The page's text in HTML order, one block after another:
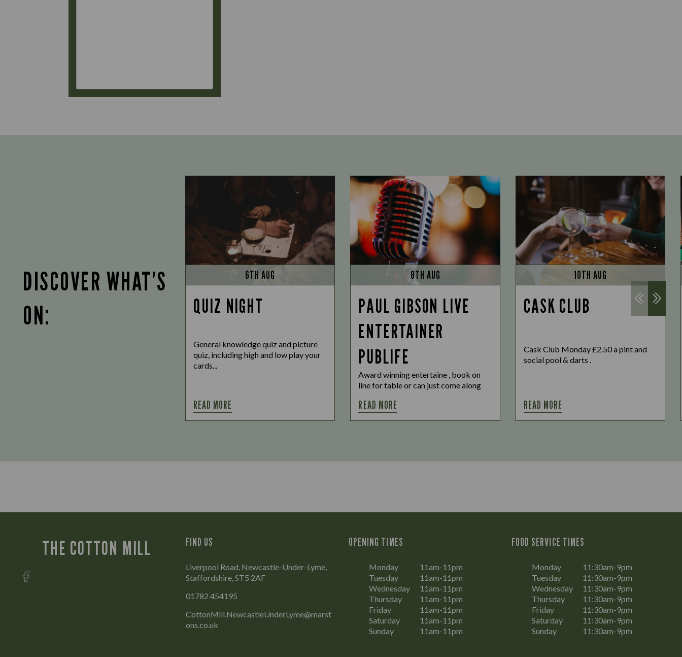
DISCOVER WHAT’S
ON:
6TH AUG
QUIZ NIGHT
General knowledge quiz and picture
quiz, including high and low play your
cards...
READ MORE
8TH AUG
PAUL GIBSON LIVE
ENTERTAINER
PUBLIFE
Award winning entertaine , book on
line for table or can just come along
READ MORE
10TH AUG
CASK CLUB
Cask Club Monday £2.50 a pint and
social pool & darts .
READ MORE
THE COTTON MILL FIND US
Liverpool Road, Newcastle-Under-Lyme,
Staffordshire, ST5 2AF
01782 454195
CottonMill.NewcastleUnderLyme@marst
ons.co.uk
OPENING TIMES
Monday
11am-11pm
Tuesday
11am-11pm
Wednesday
11am-11pm
Thursday
11am-11pm
Friday
11am-11pm
Saturday
11am-11pm
Sunday
11am-11pm
FOOD SERVICE TIMES
Monday
11:30am-9pm
Tuesday
11:30am-9pm
Wednesday
11:30am-9pm
Thursday
11:30am-9pm
Friday
11:30am-9pm
Saturday
11:30am-9pm
Sunday
11:30am-9pm